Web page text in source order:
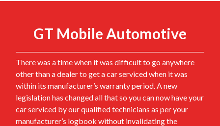
GT Mobile Automotive
There was a time when it was difficult to go anywhere
other than a dealer to get a car serviced when it was
within its manufacturer’s warranty period. A new
legislation has changed all that so you can now have your
car serviced by our qualified technicians as per your
manufacturer’s logbook without invalidating the